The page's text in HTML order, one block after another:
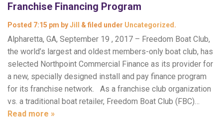
Franchise Financing Program
Posted 7:15 pm byJill & filed under Uncategorized .
Alpharetta, GA, September 19 , 2017 – Freedom Boat Club,
the world’s largest and oldest members-only boat club, has
selected Northpoint Commercial Finance as its provider for
a new, specially designed install and pay finance program
for its franchise network. As a franchise club organization
vs. a traditional boat retailer, Freedom Boat Club (FBC)…
Read more »